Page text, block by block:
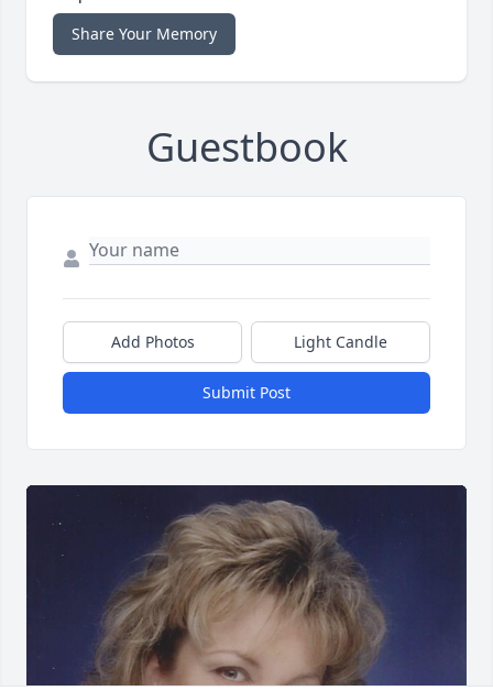
Share Your Memory
Guestbook
Add Photos Light Candle
Submit Post